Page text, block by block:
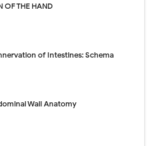
OF THE HAND
of Intestines: Schema
Wall Anatomy